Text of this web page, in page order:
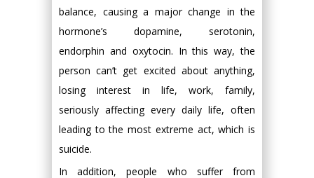
balance, causing a major change in the
hormone’s dopamine, serotonin,
endorphin and oxytocin. In this way, the
person can’t get excited about anything,
losing interest in life, work, family,
seriously affecting every daily life, often
leading to the most extreme act, which is
suicide.
In addition, people who suffer from